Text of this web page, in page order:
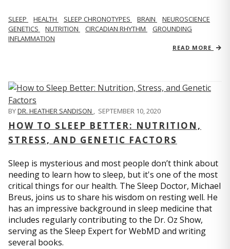
SLEEP HEALTH SLEEP CHRONOTYPES BRAIN
NEUROSCIENCE
GENETICS
NUTRITION CIRCADIAN RHYTHM
GROUNDING
INFLAMMATION
READ MORE
BYDR. HEATHER SANDISON , SEPTEMBER 10, 2020
HOW TO SLEEP BETTER: NUTRITION,
STRESS, AND GENETIC FACTORS
Sleep is mysterious and most people don’t think about
needing to learn how to sleep, but it's one of the most
critical things for our health. The Sleep Doctor, Michael
Breus, joins us to share his wisdom on resting well. He
has an impressive background in sleep medicine that
includes regularly contributing to the Dr. Oz Show,
serving as the Sleep Expert for WebMD and writing
several books.